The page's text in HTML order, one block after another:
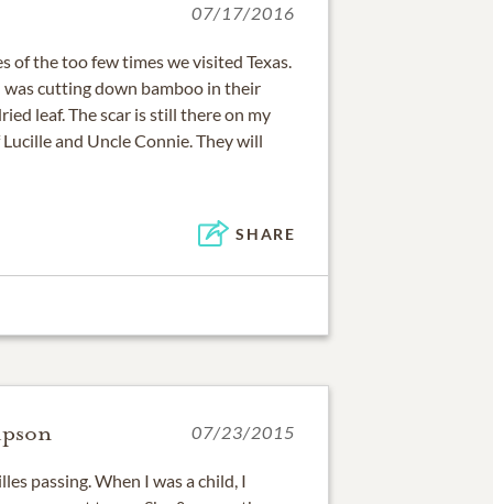
07/17/2016
of the too few times we visited Texas.
was cutting down bamboo in their
leaf. The scar is still there on my
and Uncle Connie. They will
SHARE
07/23/2015
passing. When I was a child, I